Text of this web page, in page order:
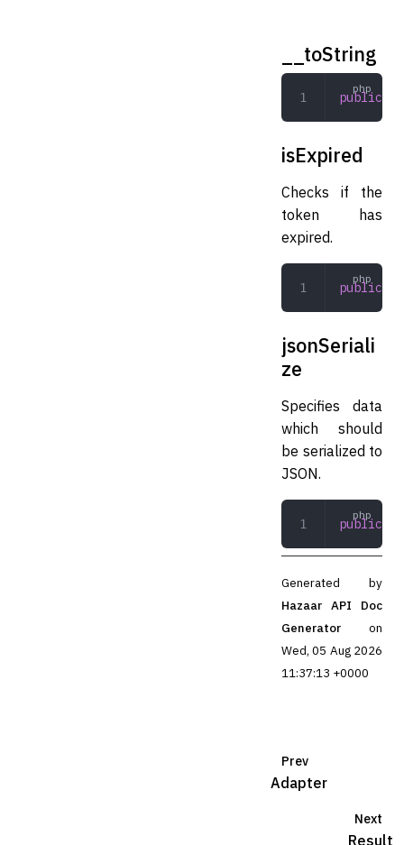
__toString
public
isExpired
Checks if the
token has
expired.
public
jsonSeriali
ze
Specifies data
which should
be serialized to
JSON.
public
Generated by
Hazaar API Doc
Generator
on
Wed, 05 Aug 2026
11:37:13 +0000
Prev
Adapter
Next
Result